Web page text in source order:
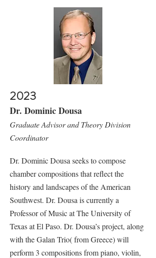
2023
Dr. Dominic Dousa
Graduate Advisor and Theory Division
Coordinator
Dr. Dominic Dousa seeks to compose
chamber compositions that reflect the
history and landscapes of the American
Southwest. Dr. Dousa is currently a
Professor of Music at The University of
Texas at El Paso. Dr. Dousa’s project, along
with the Galan Trio( from Greece) will
perform 3 compositions from piano, violin,